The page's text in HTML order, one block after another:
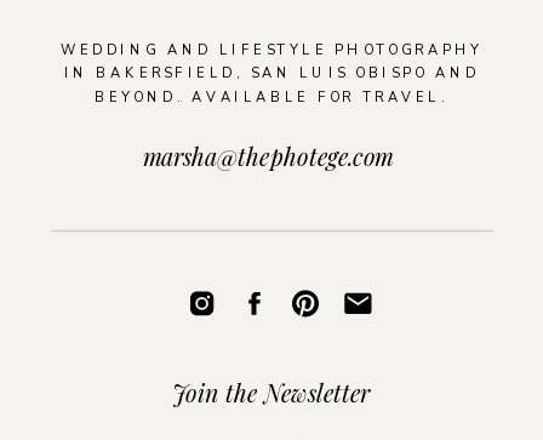
WEDDING AND LIFESTYLE PHOTOGRAPHY
IN BAKERSFIELD, SAN LUIS OBISPO AND
BEYOND. AVAILABLE FOR TRAVEL.
Join the Newsletter
marsha@thephotege.com